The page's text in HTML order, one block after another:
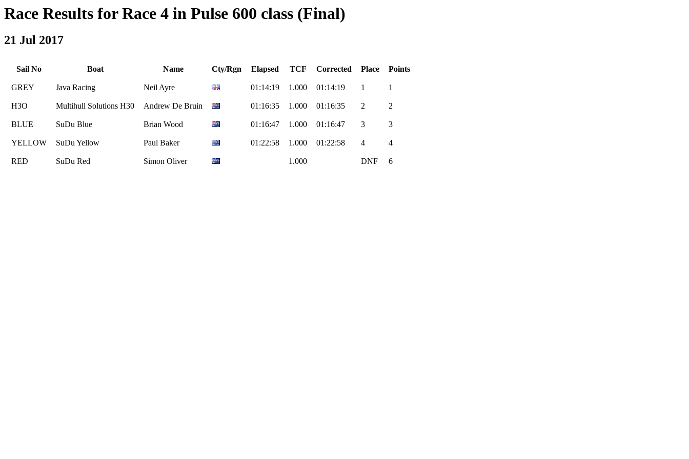
Race Results for Race 4 in Pulse 600 class (Final)
21 Jul 2017
Sail No Boat Name Cty/Rgn Elapsed TCF Corrected Place Points
GREY Java Racing Neil Ayre 01:14:19 1.000 01:14:19 1 1
H3O Multihull Solutions H30 Andrew De Bruin 01:16:35 1.000 01:16:35 2 2
BLUE SuDu Blue Brian Wood 01:16:47 1.000 01:16:47 3 3
YELLOW SuDu Yellow Paul Baker 01:22:58 1.000 01:22:58 4 4
RED SuDu Red Simon Oliver 1.000 DNF 6